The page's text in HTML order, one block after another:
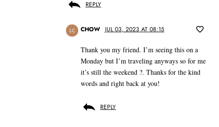
REPLY
LC CHOW JUL 03, 2023 AT 08:15
Thank you my friend. I’m seeing this on a
Monday but I’m traveling anyways so for me
it’s still the weekend ?. Thanks for the kind
words and right back at you!
REPLY